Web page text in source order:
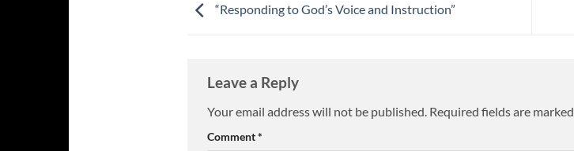
“Responding to God’s Voice and Instruction”
Leave a Reply
Your email address will not be published. Required fields are marked
Comment*